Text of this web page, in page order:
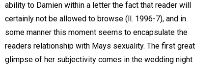
ability to Damien within a letter the fact that reader will
certainly not be allowed to browse (ll. 1996-7), and in
some manner this moment seems to encapsulate the
readers relationship with Mays sexuality. The first great
glimpse of her subjectivity comes in the wedding night